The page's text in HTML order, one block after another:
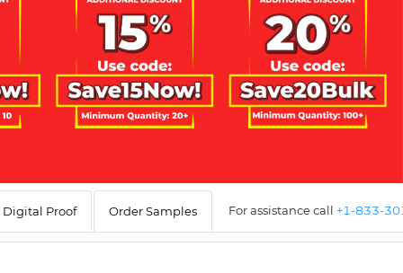
Digital Proof Order Samples For assistance call +1-833-